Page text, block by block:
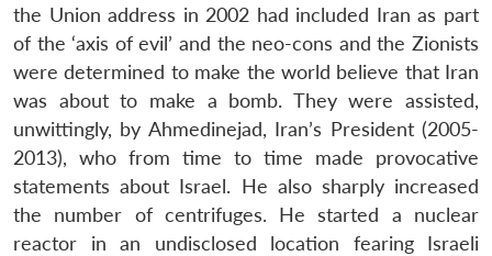
the Union address in 2002 had included Iran as part
of the ‘axis of evil’ and the neo-cons and the Zionists
were determined to make the world believe that Iran
was about to make a bomb. They were assisted,
unwittingly, by Ahmedinejad, Iran’s President (2005-
2013), who from time to time made provocative
statements about Israel. He also sharply increased
the number of centrifuges. He started a nuclear
reactor in an undisclosed location fearing Israeli